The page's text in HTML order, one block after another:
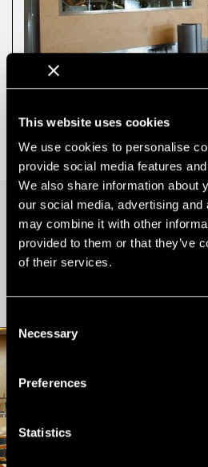
This website uses cookies
We use cookies to personalise
provide social media features
We also share information about
our social media, advertising
may combine it with other
provided to them or that they’ve
of their services.
Selection
Necessary
Preferences
Statistics
PROJECTS
Our latest projects
Find inspiration for your next project here.